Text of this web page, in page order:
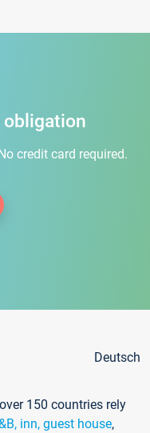
credit card required.
Deutsch
150 countries rely
inn, guest house,